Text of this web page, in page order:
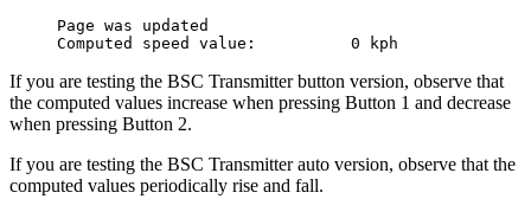
Page was updated
If you are testing the BSC Transmitter button version, observe that
the computed values increase when pressing Button 1 and decrease
when pressing Button 2.
If you are testing the BSC Transmitter auto version, observe that the
computed values periodically rise and fall.